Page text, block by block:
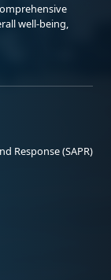
well-being,
Response (SAPR)